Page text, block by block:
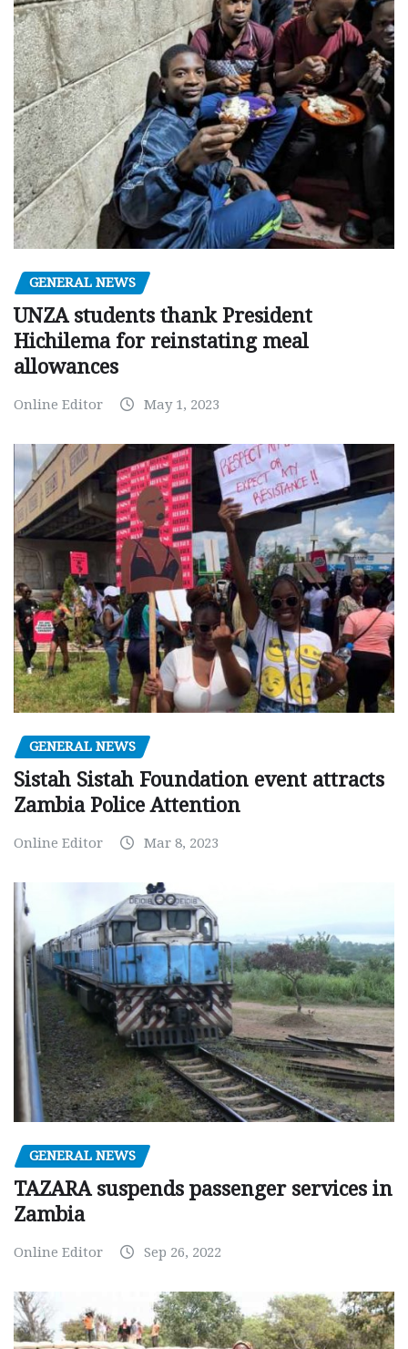
GENERAL NEWS
UNZA students thank President
Hichilema for reinstating meal
allowances
Online Editor May 1, 2023
GENERAL NEWS
Sistah Sistah Foundation event attracts
Zambia Police Attention
Online Editor Mar 8, 2023
GENERAL NEWS
TAZARA suspends passenger services in
Zambia
Online Editor Sep 26, 2022